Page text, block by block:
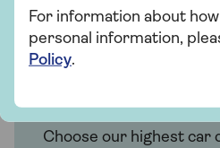
Insurance
Choose our highest car
For information about
personal information,
Policy.